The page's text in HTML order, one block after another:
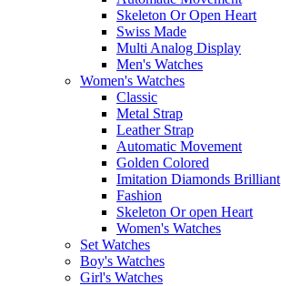
Skeleton Or Open Heart
Swiss Made
Multi Analog Display
Men's Watches
Women's Watches
Classic
Metal Strap
Leather Strap
Automatic Movement
Golden Colored
Imitation Diamonds Brilliant
Fashion
Skeleton Or open Heart
Women's Watches
Set Watches
Boy's Watches
Girl's Watches